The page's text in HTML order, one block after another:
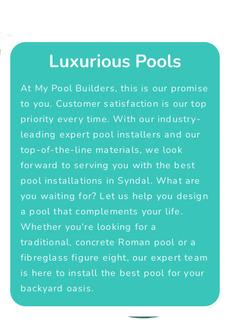
Luxurious Pools
At My Pool Builders, this is our promise
to you. Customer satisfaction is our top
priority every time. With our industry-
leading expert pool installers and our
top-of-the-line materials, we look
forward to serving you with the best
pool installations in Syndal. What are
you waiting for? Let us help you design
a pool that complements your life.
Whether you're looking for a
traditional, concrete Roman pool or a
fibreglass figure eight, our expert team
is here to install the best pool for your
backyard oasis.